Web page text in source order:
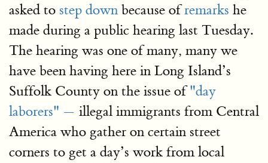
asked to step down because ofremarks he
made during a public hearing last Tuesday.
The hearing was one of many, many we
have been having here in Long Island’s
Suffolk County on the issue of"day
laborers" — illegal immigrants from Central
America who gather on certain street
corners to get a day’s work from local